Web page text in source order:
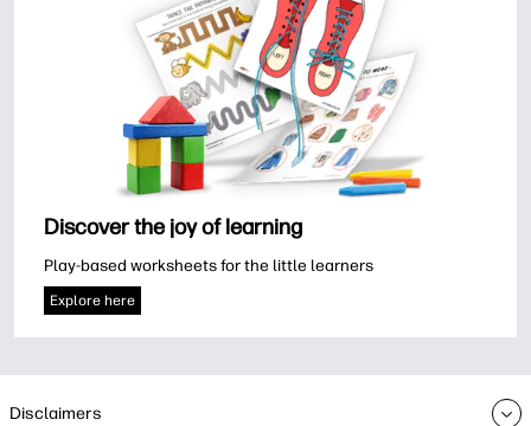
Discover the joy of learning
Play-based worksheets for the little learners
Explore here
Disclaimers